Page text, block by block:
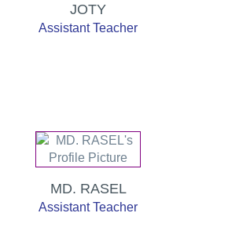
JOTY
Assistant Teacher
MD. RASEL
Assistant Teacher